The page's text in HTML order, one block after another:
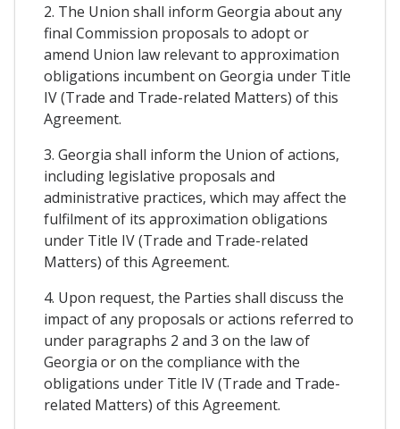
2. The Union shall inform Georgia about any
final Commission proposals to adopt or
amend Union law relevant to approximation
obligations incumbent on Georgia under Title
IV (Trade and Trade-related Matters) of this
Agreement.
3. Georgia shall inform the Union of actions,
including legislative proposals and
administrative practices, which may affect the
fulfilment of its approximation obligations
under Title IV (Trade and Trade-related
Matters) of this Agreement.
4. Upon request, the Parties shall discuss the
impact of any proposals or actions referred to
under paragraphs 2 and 3 on the law of
Georgia or on the compliance with the
obligations under Title IV (Trade and Trade-
related Matters) of this Agreement.